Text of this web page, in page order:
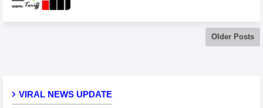
Older Posts
VIRAL NEWS UPDATE